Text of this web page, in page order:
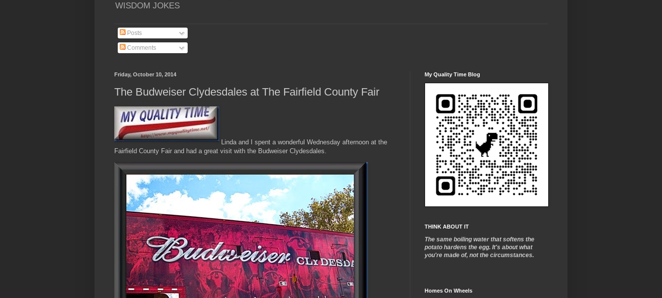
WISDOM JOKES
Posts
Comments
Friday, October 10, 2014
The Budweiser Clydesdales at The Fairfield County Fair
Linda and I spent a wonderful Wednesday afternoon at the
Fairfield County Fair and had a great visit with the Budweiser Clydesdales.
My Quality Time Blog
THINK ABOUT IT
The same boiling water that softens the
potato hardens the egg. It's about what
you're made of, not the circumstances.
Homes On Wheels